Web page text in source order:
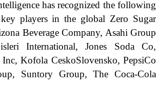
has recognized the following
players in the global Zero Sugar
Beverage Company, Asahi Group
International, Jones Soda Co,
Kofola CeskoSlovensko, PepsiCo
Suntory Group, The Coca-Cola